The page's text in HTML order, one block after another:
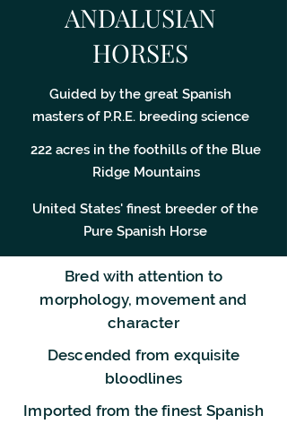
ANDALUSIAN
HORSES
Guided by the great Spanish
masters of P.R.E. breeding science
222 acres in the foothills of the Blue
Ridge Mountains
United States' finest breeder of the
Pure Spanish Horse
Bred with attention to
morphology, movement and
character
Descended from exquisite
bloodlines
Imported from the finest Spanish